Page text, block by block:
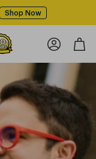
Shop Now